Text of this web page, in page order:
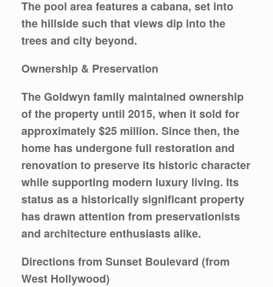
The pool area features a cabana, set into
the hillside such that views dip into the
trees and city beyond.
Ownership & Preservation
The Goldwyn family maintained ownership
of the property until 2015, when it sold for
approximately $25 million. Since then, the
home has undergone full restoration and
renovation to preserve its historic character
while supporting modern luxury living. Its
status as a historically significant property
has drawn attention from preservationists
and architecture enthusiasts alike.
Directions from Sunset Boulevard (from
West Hollywood)